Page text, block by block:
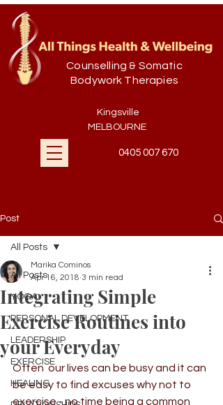
Counselling & Somatic
Bodywork Therapies
Kingsville
MELBOURNE
0405 007 670
Post
All Posts
YOGA
PERSONAL DEVELOPMENT
LEADERSHIP
EXERCISE
HEALING
All Posts
Integrating Simple
Exercise Routines into
your Everyday
Marika Cominos
Apr 16, 2018 3 min read
Often  our lives can be busy and it can
be easy to find excuses why not to
exercise - no time being a common